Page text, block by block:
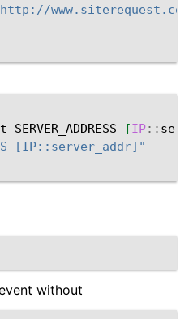
SERVER_ADDRESS [IP::
[IP::server_addr]"
without